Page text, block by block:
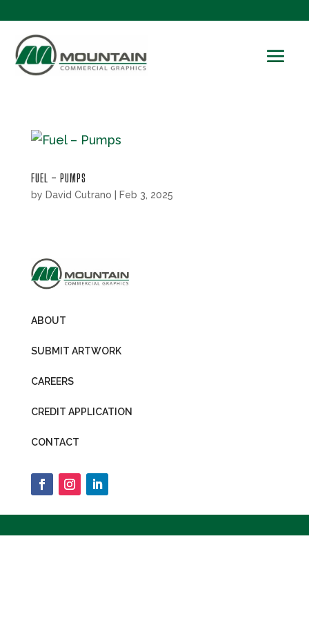
FUEL – PUMPS
by David Cutrano Feb 3, 2025
ABOUT
SUBMIT ARTWORK
CAREERS
CREDIT APPLICATION
CONTACT